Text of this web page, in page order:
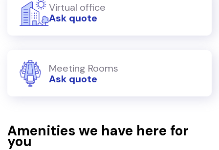
Virtual office
Ask quote
Meeting Rooms
Ask quote
Amenities we have here for
you